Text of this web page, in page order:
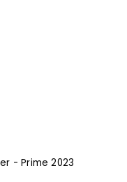
- Prime 2023